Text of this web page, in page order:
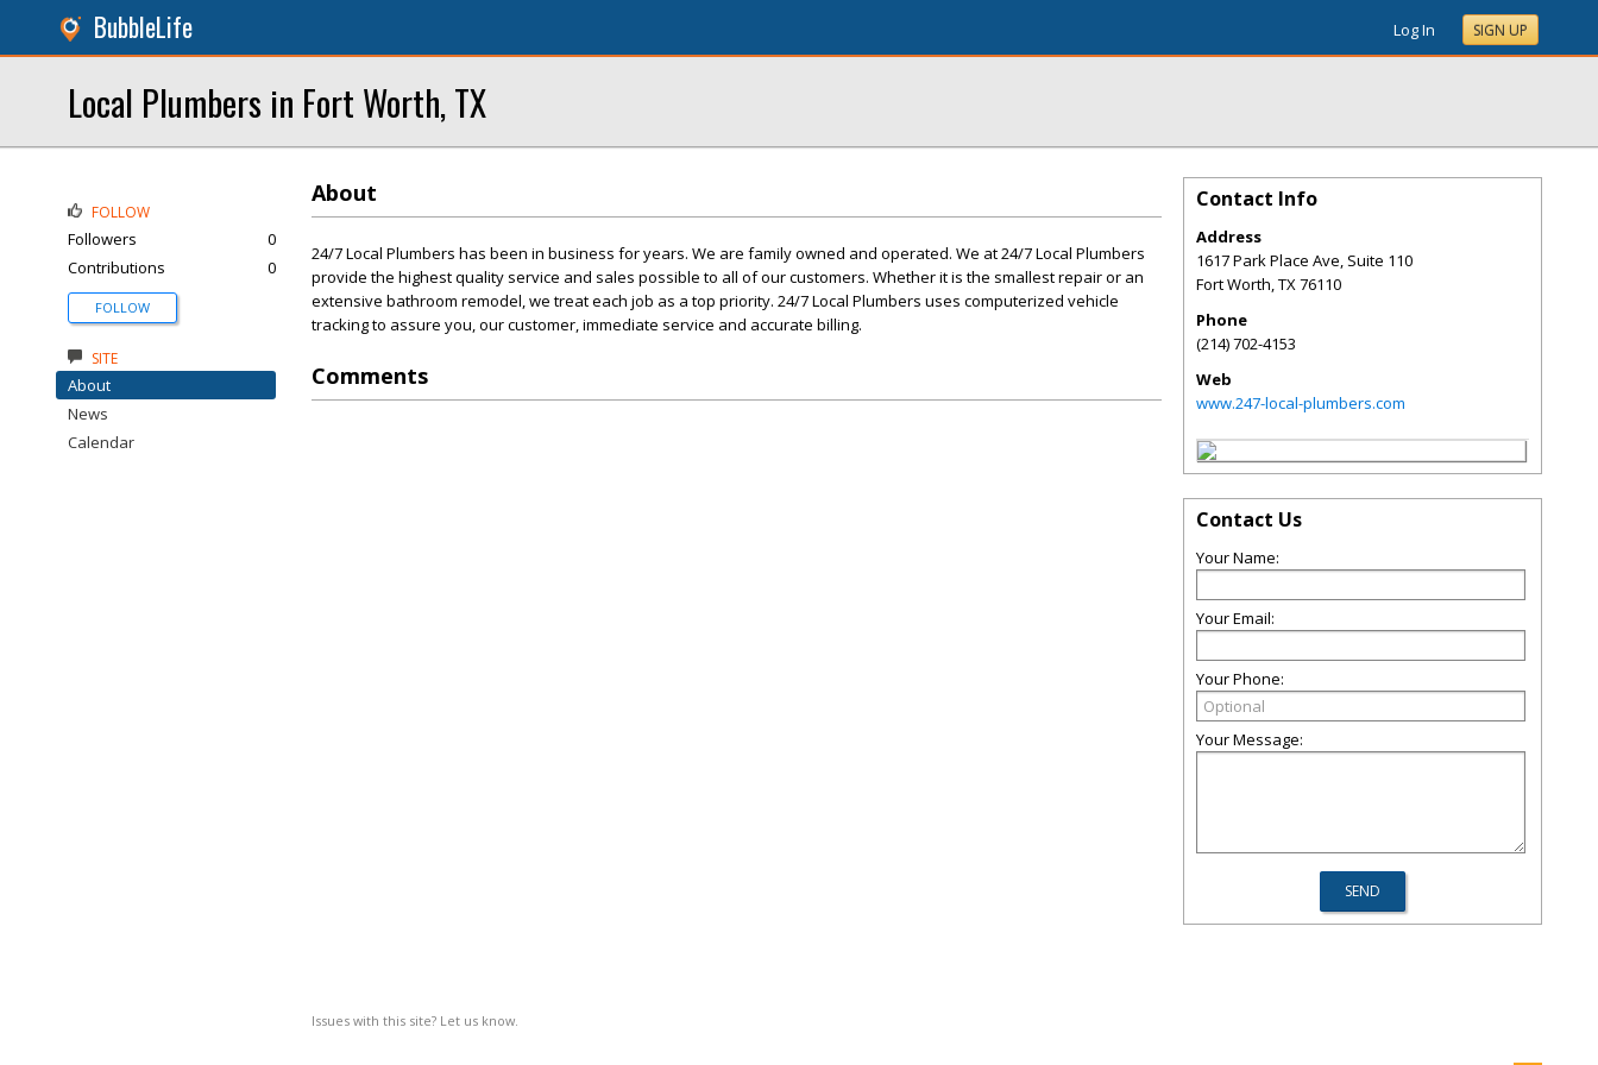
BubbleLife Log In SIGN UP
Local Plumbers in Fort Worth, TX
About
24/7 Local Plumbers has been in business for years. We are family owned and operated. We at 24/7 Local Plumbers
provide the highest quality service and sales possible to all of our customers. Whether it is the smallest repair or an
extensive bathroom remodel, we treat each job as a top priority. 24/7 Local Plumbers uses computerized vehicle
tracking to assure you, our customer, immediate service and accurate billing.
Comments
Issues with this site? Let us know.
FOLLOW
Followers
0
Contributions
0
FOLLOW
SITE
About
News
Calendar
Contact Info
Address
1617 Park Place Ave, Suite 110
Fort Worth,TX76110
Phone
(214) 702-4153
Web
www.247-local-plumbers.com
Contact Us
Your Name:
Your Email:
Your Phone:
Your Message: